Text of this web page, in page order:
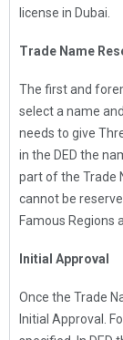
license in Dubai.
Trade Name
The first and
select a name
needs to give
in the DED the
part of the Trade
cannot be
Famous Regions
Initial Approval
Once the Trade
Initial Approval.